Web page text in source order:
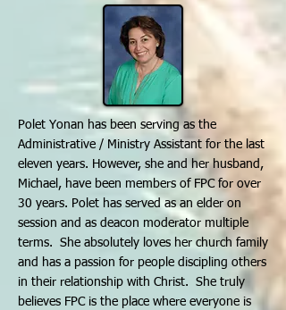
Polet Yonan has been serving as the
Administrative / Ministry Assistant for the last
eleven years. However, she and her husband,
Michael, have been members of FPC for over
30 years. Polet has served as an elder on
session and as deacon moderator multiple
terms. She absolutely loves her church family
and has a passion for people discipling others
in their relationship with Christ. She truly
believes FPC is the place where everyone is